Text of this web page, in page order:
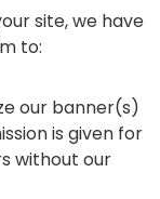
site, we have
to:
our banner(s)
is given for
without our